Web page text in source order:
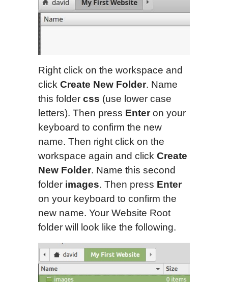
Right click on the workspace and
click Create New Folder. Name
this folder css (use lower case
letters). Then press Enteron your
keyboard to confirm the new
name. Then right click on the
workspace again and click Create
New Folder. Name this second
folder images. Then press Enter
on your keyboard to confirm the
new name. Your Website Root
folder will look like the following.